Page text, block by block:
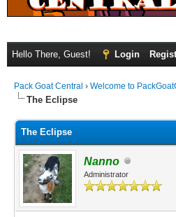
Hello There, Guest! Login
Pack Goat Central › Welcome to
The Eclipse
The Eclipse
Nanno
Administrator